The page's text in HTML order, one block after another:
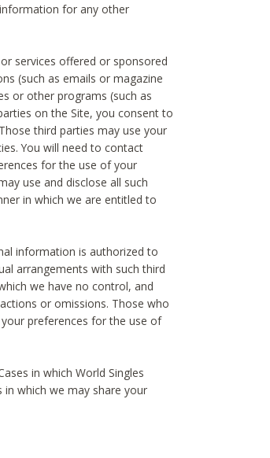
for any other
services offered or sponsored
(such as emails or magazine
or other programs (such as
on the Site, you consent to
third parties may use your
You will need to contact
for the use of your
use and disclose all such
in which we are entitled to
information is authorized to
arrangements with such third
we have no control, and
or omissions. Those who
preferences for the use of
in which World Singles
which we may share your